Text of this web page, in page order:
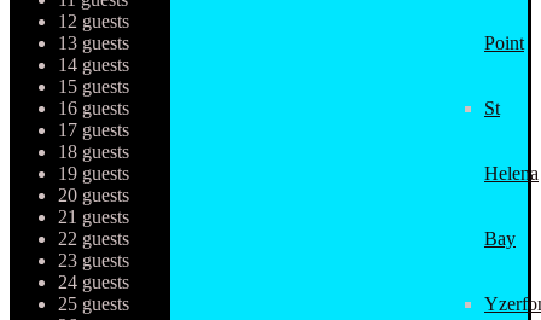
Point
St
Helena
Bay
12 guests
13 guests
14 guests
15 guests
16 guests
17 guests
18 guests
19 guests
20 guests
21 guests
22 guests
23 guests
24 guests
25 guests